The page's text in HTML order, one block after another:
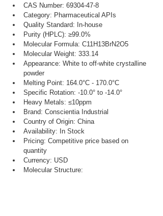
CAS Number: 69304-47-8
Category: Pharmaceutical APIs
Quality Standard: In-house
Purity (HPLC): ≥99.0%
Molecular Formula: C11H13BrN2O5
Molecular Weight: 333.14
Appearance: White to off-white crystalline
powder
Melting Point: 164.0°C - 170.0°C
Specific Rotation: -10.0° to -14.0°
Heavy Metals: ≤10ppm
Brand: Conscientia Industrial
Country of Origin: China
Availability: In Stock
Pricing: Competitive price based on
quantity
Currency: USD
Molecular Structure: